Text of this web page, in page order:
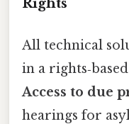
All technical
in a
Access to due
hearings for